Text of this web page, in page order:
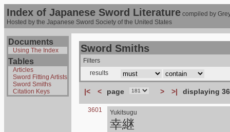
Index of Japanese Sword Literature compiled by
Hosted by the Japanese Sword Society of the United States
Documents
Using The Index
Tables
Articles
Sword Fitting Artists
Sword Smiths
Citation Keys
Sword Smiths
Filters
results
|< < page > >| displaying
3601 Yukitsugu
幸継